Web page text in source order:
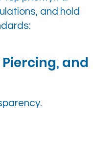
and hold
and